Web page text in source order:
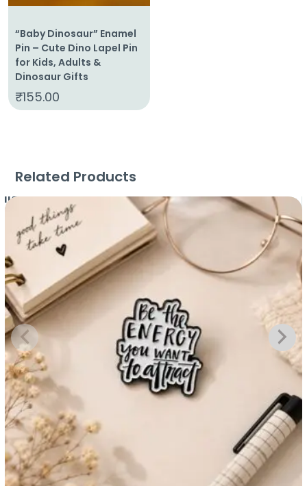
“Baby Dinosaur” Enamel
Pin – Cute Dino Lapel Pin
for Kids, Adults &
Dinosaur Gifts
₹155.00
Related Products